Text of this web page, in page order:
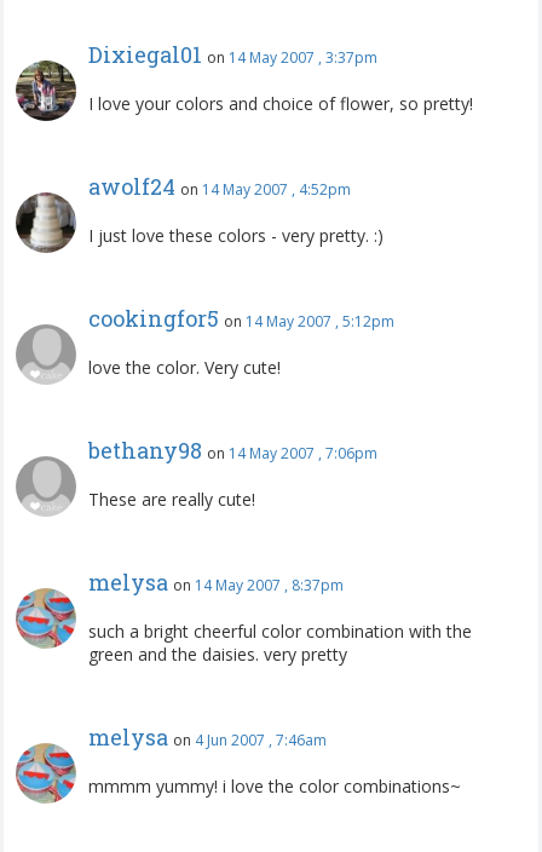
Dixiegal01 on 14 May 2007 , 3:37pm
I love your colors and choice of flower, so pretty!
awolf24 on 14 May 2007 , 4:52pm
I just love these colors - very pretty. :)
cookingfor5 on 14 May 2007 , 5:12pm
love the color. Very cute!
bethany98 on 14 May 2007 , 7:06pm
These are really cute!
melysa on 14 May 2007 , 8:37pm
such a bright cheerful color combination with the
green and the daisies. very pretty
melysa on 4 Jun 2007 , 7:46am
mmmm yummy! i love the color combinations~